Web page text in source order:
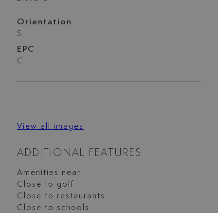
Orientation
S
EPC
C
View all images
ADDITIONAL FEATURES
Amenities near
Close to golf
Close to restaurants
Close to schools